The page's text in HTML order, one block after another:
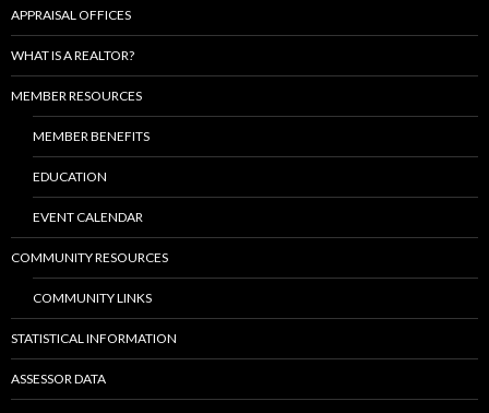
APPRAISAL OFFICES
WHAT IS A REALTOR?
MEMBER RESOURCES
MEMBER BENEFITS
EDUCATION
EVENT CALENDAR
COMMUNITY RESOURCES
COMMUNITY LINKS
STATISTICAL INFORMATION
ASSESSOR DATA